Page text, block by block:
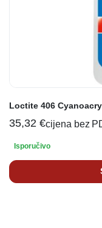
Loctite 406
35,32 €cijena bez
Isporučivo